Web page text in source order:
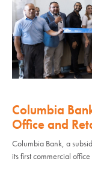
Columbia
Office and
Columbia Bank, a
its first commercial